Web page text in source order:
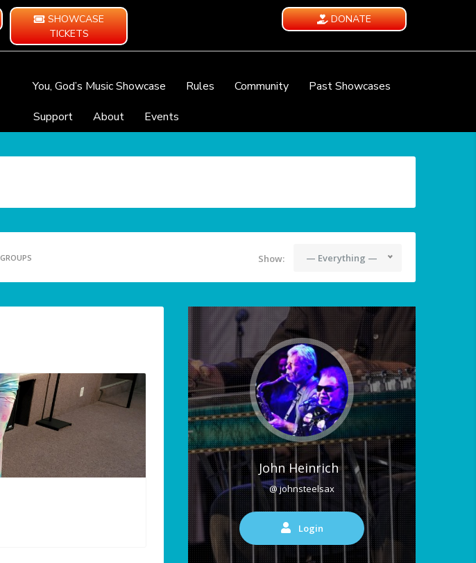
SHOWCASE
TICKETS
DONATE
You, God’s Music Showcase Rules Community
Past Showcases
Support
About Events
GROUPS Show: — Everything —
John Heinrich
@ johnsteelsax
Login